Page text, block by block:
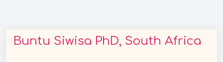
Buntu Siwisa PhD, South Africa